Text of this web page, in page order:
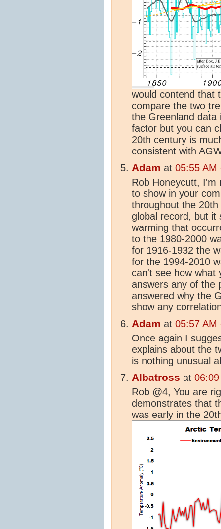
would contend that
compare the two
the Greenland data
factor but you can
20th century is
consistent with
Adam at 05:55 AM
Rob Honeycutt, I'm
to show in your
throughout the
global record, but it
warming that
to the 1980-2000
for 1916-1932 the
for the 1994-2010
can't see how what
answers any of the
answered why the
show any
Adam at 05:57 AM
Once again I
explains about the
is nothing unusual
Albatross at
Rob @4, You are
demonstrates that
was early in the